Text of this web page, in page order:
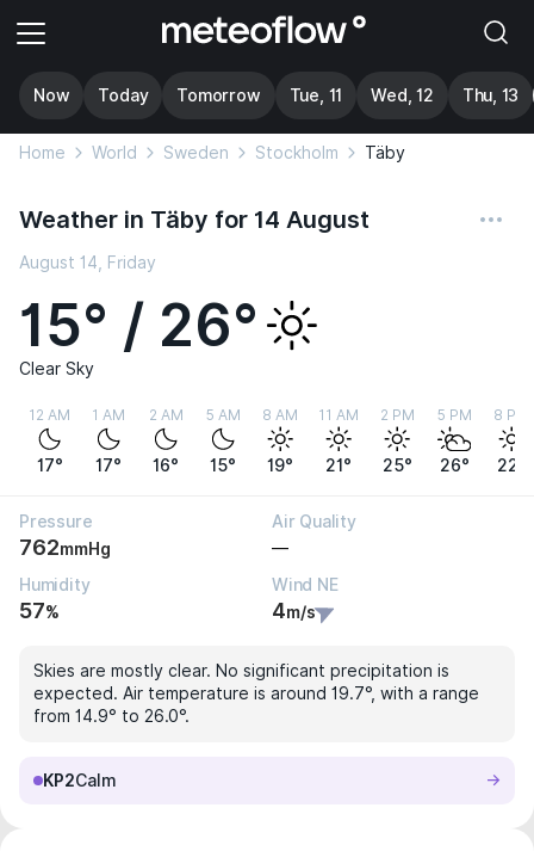
Now Today Tomorrow Tue, 11 Wed, 12 Thu, 13
Home World Sweden Stockholm Täby
Weather in Täby for 14 August
August 14, Friday
15° / 26°
Clear Sky
12 AM
17°
1 AM
17°
2 AM
16°
5 AM
15°
8 AM
19°
11 AM
21°
2 PM
25°
5 PM
26°
8 PM
22°
Pressure
762mmHg
Air Quality
—
Humidity
57%
Wind NE
4m/s
Skies are mostly clear. No significant precipitation is
expected. Air temperature is around 19.7°, with a range
from 14.9° to 26.0°.
KP2Calm